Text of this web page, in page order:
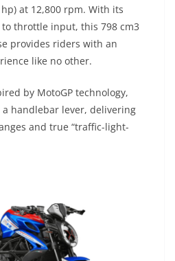
at 12,800 rpm. With its
throttle input, this 798 cm3
provides riders with an
like no other.
by MotoGP technology,
handlebar lever, delivering
and true “traffic-light-